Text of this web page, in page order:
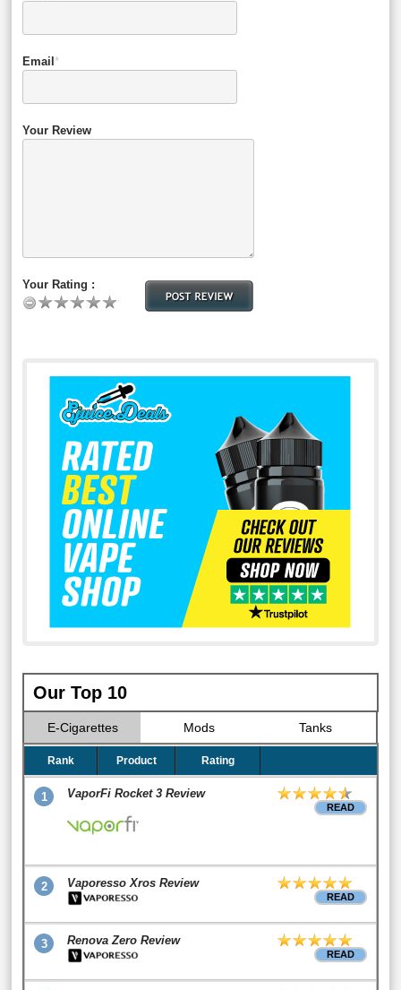
Email *
Your Review
Your Rating :
Our Top 10
E-Cigarettes Mods Tanks
Rank Product Rating
1 VaporFi Rocket 3 Review
READ
2 Vaporesso Xros Review
READ
3 Renova Zero Review
READ